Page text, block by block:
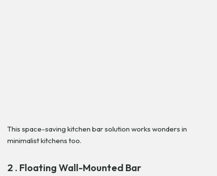
This space-saving kitchen bar solution works wonders in
minimalist kitchens too.
2 . Floating Wall-Mounted Bar